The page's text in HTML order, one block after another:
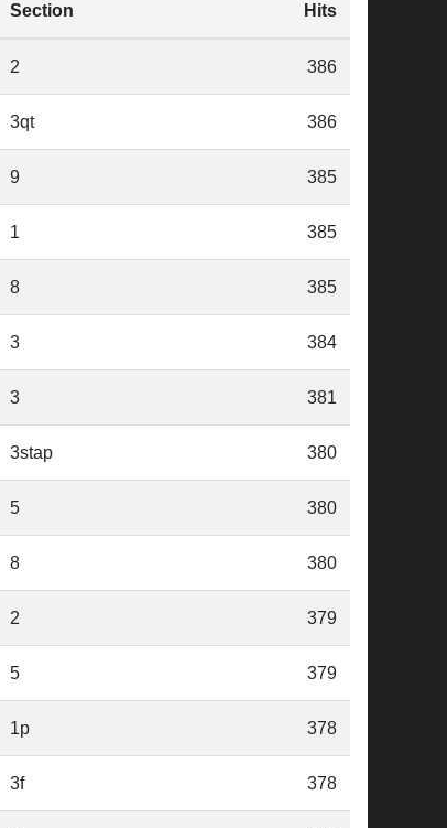
Section Hits
2 386
3qt 386
9 385
1 385
8 385
3 384
3 381
3stap 380
5 380
8 380
2 379
5 379
1p 378
3f 378